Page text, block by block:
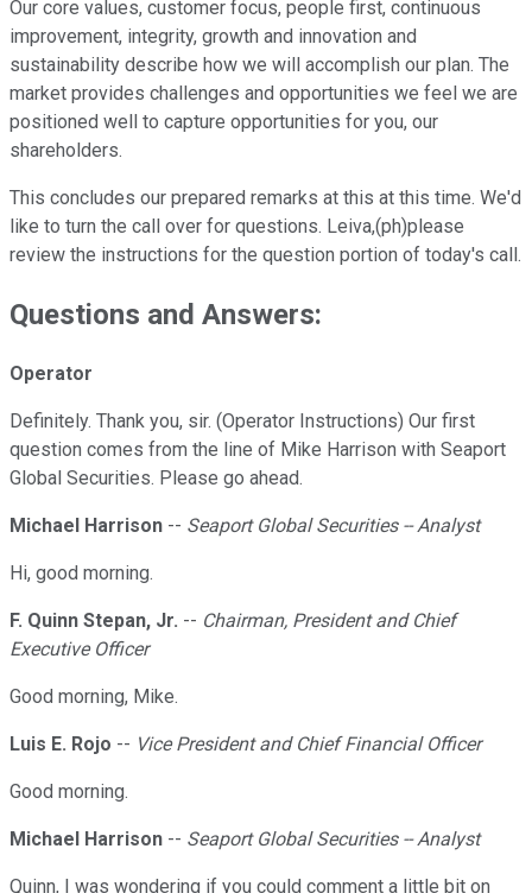
Our core values, customer focus, people first, continuous
improvement, integrity, growth and innovation and
sustainability describe how we will accomplish our plan. The
market provides challenges and opportunities we feel we are
positioned well to capture opportunities for you, our
shareholders.
This concludes our prepared remarks at this at this time. We'd
like to turn the call over for questions. Leiva,(ph)please
review the instructions for the question portion of today's call.
Questions and Answers:
Operator
Definitely. Thank you, sir. (Operator Instructions) Our first
question comes from the line of Mike Harrison with Seaport
Global Securities. Please go ahead.
Michael Harrison -- Seaport Global Securities -- Analyst
Hi, good morning.
F. Quinn Stepan, Jr. -- Chairman, President and Chief
Executive Officer
Good morning, Mike.
Luis E. Rojo -- Vice President and Chief Financial Officer
Good morning.
Michael Harrison -- Seaport Global Securities -- Analyst
Quinn, I was wondering if you could comment a little bit on